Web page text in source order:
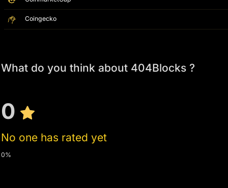
Coingecko
What do you think about 404Blocks ?
0
No one has rated yet
0%